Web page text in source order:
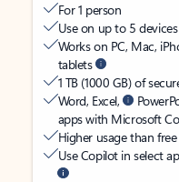
For 1 person
Use on up to 5
Works on PC, Mac,
tablets
1 TB (1000 GB) of
Word, Excel,
apps with Microsoft
Higher usage than
Use Copilot in select